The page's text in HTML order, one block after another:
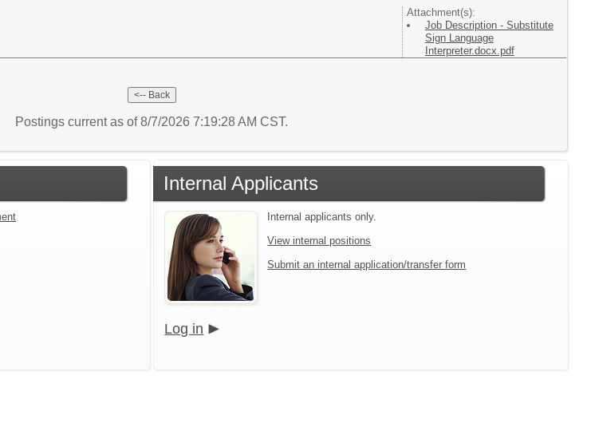
Attachment(s):
Job Description - Substitute
Sign Language
Interpreter.docx.pdf
Postings current as of 8/7/2026 7:19:28 AM CST.
Internal Applicants
Internal applicants only.
View internal positions
Submit an internal application/transfer form
Log in